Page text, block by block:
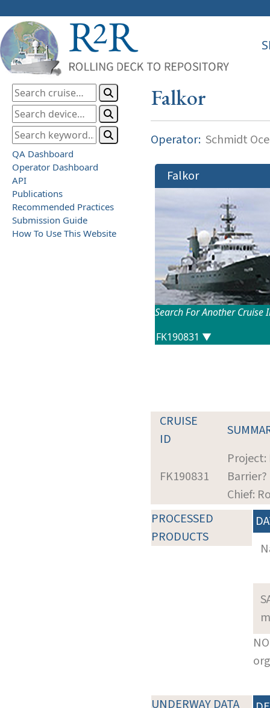
QA Dashboard
Operator Dashboard
API
Publications
Recommended Practices
Submission Guide
How To Use This Website
Falkor
Operator: Schmidt
Falkor
Search For Another Cruise
CRUISE
ID
FK190831
Project:
Barrier?
Chief:
PROCESSED
PRODUCTS
UNDERWAY DATA